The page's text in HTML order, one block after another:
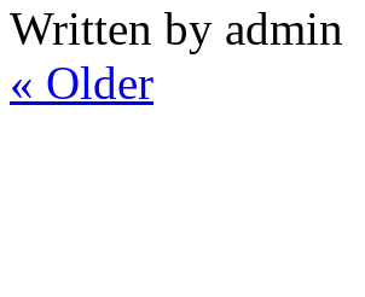
Written by admin
« Older